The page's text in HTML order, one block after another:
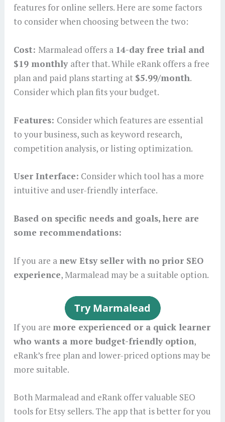
features for online sellers. Here are some factors
to consider when choosing between the two:
Cost: Marmalead offers a 14-day free trial and
$19 monthly after that. While eRank offers a free
plan and paid plans starting at $5.99/month.
Consider which plan fits your budget.
Features: Consider which features are essential
to your business, such as keyword research,
competition analysis, or listing optimization.
User Interface: Consider which tool has a more
intuitive and user-friendly interface.
Based on specific needs and goals, here are
some recommendations:
If you are a new Etsy seller with no prior SEO
experience, Marmalead may be a suitable option.
If you are more experienced or a quick learner
who wants a more budget-friendly option,
eRank’s free plan and lower-priced options may be
more suitable.
Both Marmalead and eRank offer valuable SEO
tools for Etsy sellers. The app that is better for you